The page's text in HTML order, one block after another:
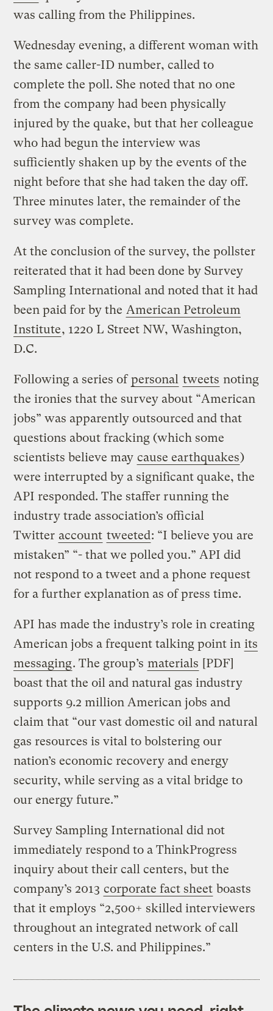
was calling from the Philippines.
Wednesday evening, a different woman with
the same caller-ID number, called to
complete the poll. She noted that no one
from the company had been physically
injured by the quake, but that her colleague
who had begun the interview was
sufficiently shaken up by the events of the
night before that she had taken the day off.
Three minutes later, the remainder of the
survey was complete.
At the conclusion of the survey, the pollster
reiterated that it had been done by Survey
Sampling International and noted that it had
been paid for by the American Petroleum
Institute, 1220 L Street NW, Washington,
D.C.
Following a series ofpersonal tweets noting
the ironies that the survey about “American
jobs” was apparently outsourced and that
questions about fracking (which some
scientists believe may cause earthquakes)
were interrupted by a significant quake, the
API responded. The staffer running the
industry trade association’s official
Twitter account tweeted: “I believe you are
mistaken” “- that we polled you.” API did
not respond to a tweet and a phone request
for a further explanation as of press time.
API has made the industry’s role in creating
American jobs a frequent talking point in its
messaging. The group’s materials [PDF]
boast that the oil and natural gas industry
supports 9.2 million American jobs and
claim that “our vast domestic oil and natural
gas resources is vital to bolstering our
nation’s economic recovery and energy
security, while serving as a vital bridge to
our energy future.”
Survey Sampling International did not
immediately respond to a ThinkProgress
inquiry about their call centers, but the
company’s 2013 corporate fact sheet boasts
that it employs “2,500+ skilled interviewers
throughout an integrated network of call
centers in the U.S. and Philippines.”